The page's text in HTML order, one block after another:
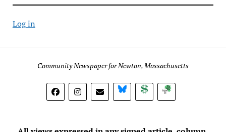
Log in
Community Newspaper for Newton, Massachusetts
BlueSky DonateSubscribe